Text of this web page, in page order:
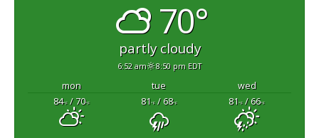
70°
partly cloudy
6:52 am 8:50 pm EDT
mon tue
wed
84°F/ 70°F 81°F/ 68°F 81°F/ 66°F